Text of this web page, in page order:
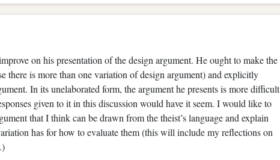
on his presentation of the design argument. He ought to make the
there is more than one variation of design argument) and explicitly
In its unelaborated form, the argument he presents is more difficult
given to it in this discussion would have it seem. I would like to
that I think can be drawn from the theist’s language and explain
has for how to evaluate them (this will include my reflections on